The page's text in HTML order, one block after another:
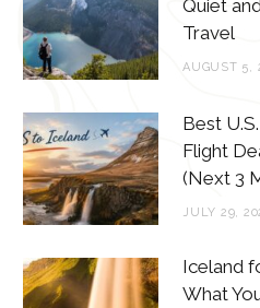
o
o
k
e
r
g
r
m
Quiet
Travel
AUGUST 5,
Best
Flight
(Next 3
JULY 29,
Iceland
What